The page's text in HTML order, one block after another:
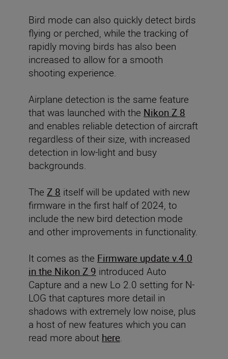
Bird mode can also quickly detect birds
flying or perched, while the tracking of
rapidly moving birds has also been
increased to allow for a smooth
shooting experience.
Airplane detection is the same feature
that was launched with the Nikon Z 8
and enables reliable detection of aircraft
regardless of their size, with increased
detection in low-light and busy
backgrounds.
The Z 8 itself will be updated with new
firmware in the first half of 2024, to
include the new bird detection mode
and other improvements in functionality.
It comes as the Firmware update v.4.0
in the Nikon Z 9 introduced Auto
Capture and a new Lo 2.0 setting for N-
LOG that captures more detail in
shadows with extremely low noise, plus
a host of new features which you can
read more about here